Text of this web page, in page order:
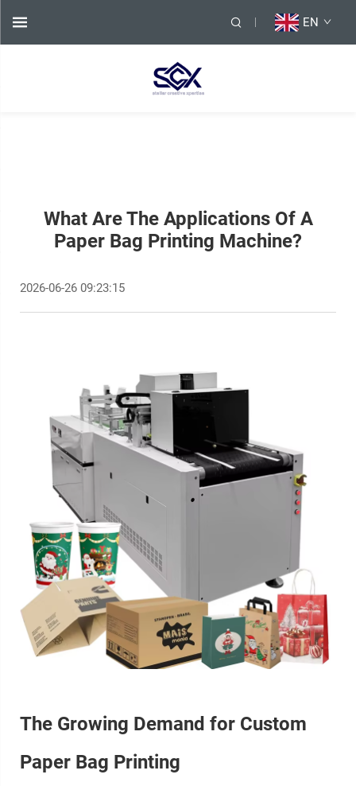
EN
What Are The Applications Of A
Paper Bag Printing Machine?
2026-06-26 09:23:15
The Growing Demand for Custom
Paper Bag Printing